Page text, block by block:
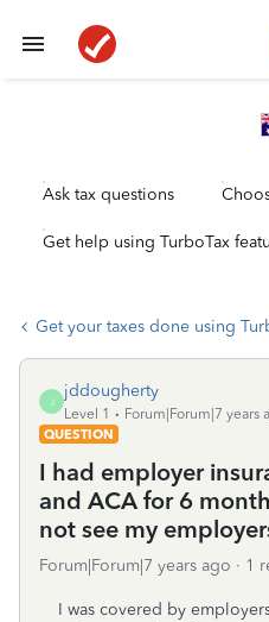
Ask tax questions
Get help using TurboTax
Get your taxes done using
J
jddougherty
Level 1
Forum|Forum|7 years
QUESTION
I had employer
and ACA for 6
not see my
Forum|Forum|7 years ago 1
I was covered by